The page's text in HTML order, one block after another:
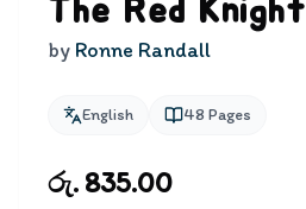
The Red Knight
by Ronne Randall
English 48 Pages
රු. 835.00